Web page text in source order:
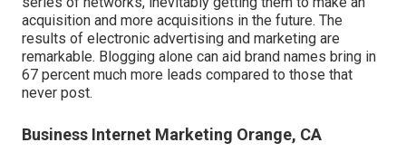
acquisition and more acquisitions in the future. The
results of electronic advertising and marketing are
remarkable. Blogging alone can aid brand names bring in
67 percent much more leads compared to those that
never post.
Business Internet Marketing Orange, CA